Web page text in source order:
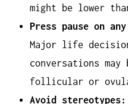
might be lower
Press pause on
Major life
conversations
follicular or
Avoid stereotypes: